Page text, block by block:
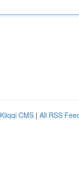
Kliqqi CMS | All RSS